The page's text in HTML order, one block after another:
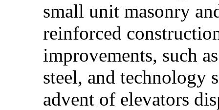
small unit masonry
reinforced
improvements, such
steel, and technology
advent of elevators